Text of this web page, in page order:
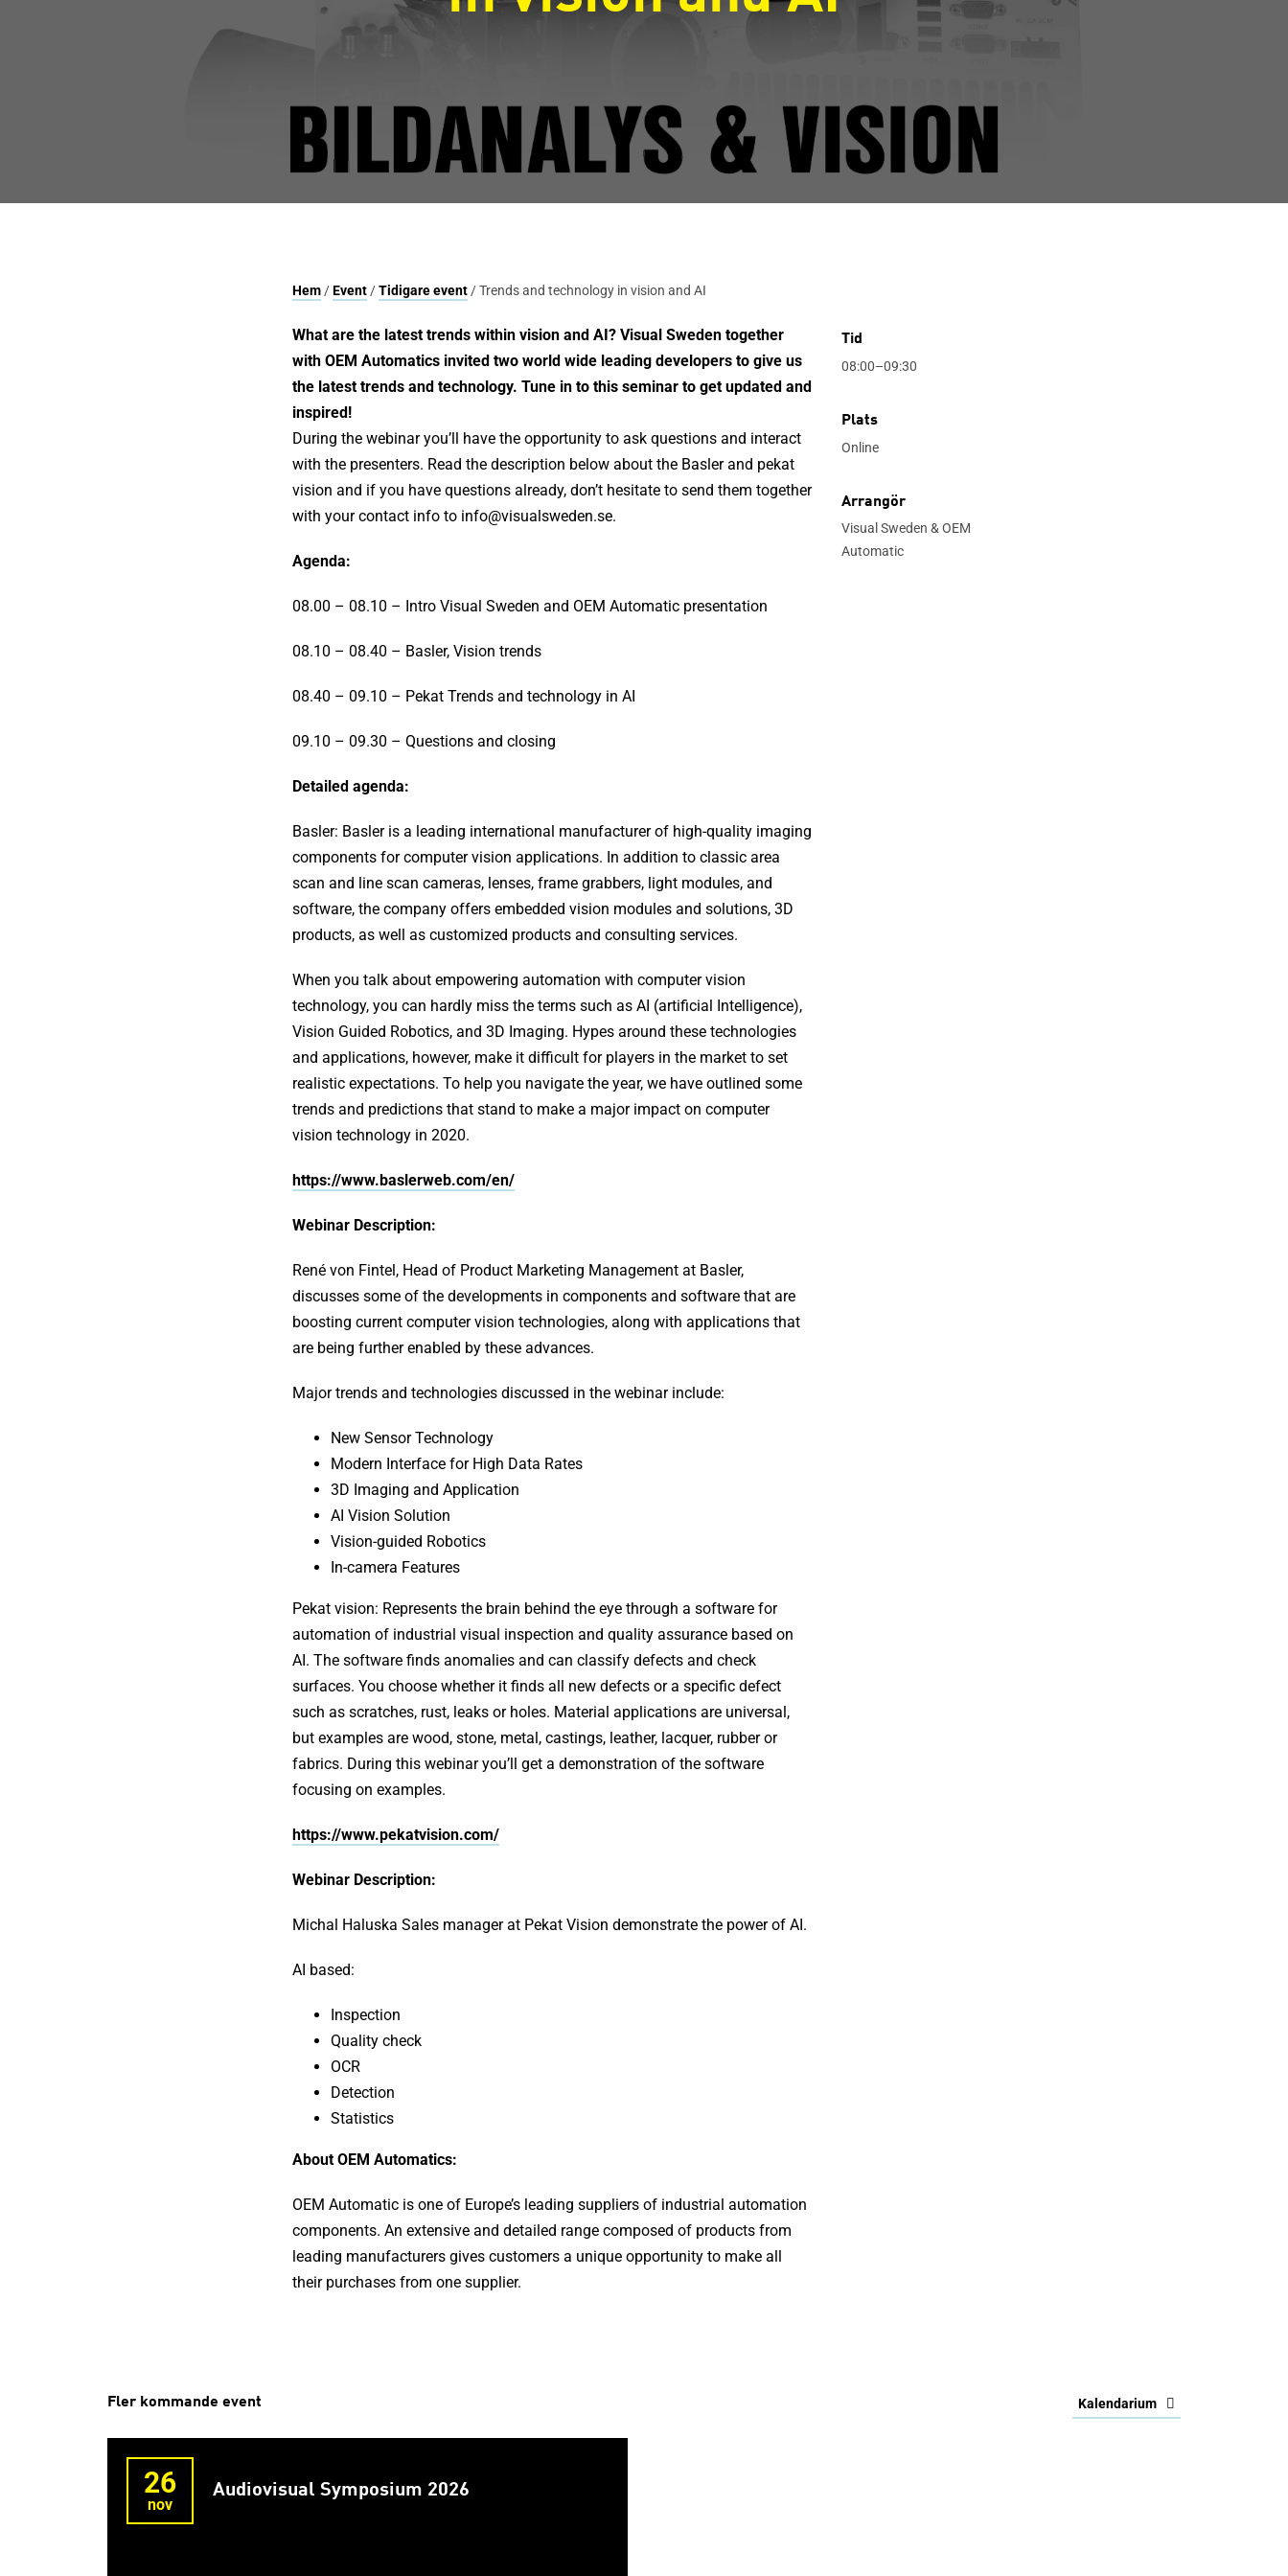
Hem/Event/Tidigare event/ Trends and technology in vision and AI
What are the latest trends within vision and AI? Visual Sweden together
with OEM Automatics invited two world wide leading developers to give us
the latest trends and technology. Tune in to this seminar to get updated and
inspired!
During the webinar you’ll have the opportunity to ask questions and interact
with the presenters. Read the description below about the Basler and pekat
vision and if you have questions already, don’t hesitate to send them together
with your contact info to info@visualsweden.se.
Agenda:
08.00 – 08.10 – Intro Visual Sweden and OEM Automatic presentation
08.10 – 08.40 – Basler, Vision trends
08.40 – 09.10 – Pekat Trends and technology in AI
09.10 – 09.30 – Questions and closing
Detailed agenda:
Basler: Basler is a leading international manufacturer of high-quality imaging
components for computer vision applications. In addition to classic area
scan and line scan cameras, lenses, frame grabbers, light modules, and
software, the company offers embedded vision modules and solutions, 3D
products, as well as customized products and consulting services.
When you talk about empowering automation with computer vision
technology, you can hardly miss the terms such as AI (artificial Intelligence),
Vision Guided Robotics, and 3D Imaging. Hypes around these technologies
and applications, however, make it difficult for players in the market to set
realistic expectations. To help you navigate the year, we have outlined some
trends and predictions that stand to make a major impact on computer
vision technology in 2020.
https://www.baslerweb.com/en/
Webinar Description:
René von Fintel, Head of Product Marketing Management at Basler,
discusses some of the developments in components and software that are
boosting current computer vision technologies, along with applications that
are being further enabled by these advances.
Major trends and technologies discussed in the webinar include:
New Sensor Technology
Modern Interface for High Data Rates
3D Imaging and Application
AI Vision Solution
Vision-guided Robotics
In-camera Features
Pekat vision: Represents the brain behind the eye through a software for
automation of industrial visual inspection and quality assurance based on
AI. The software finds anomalies and can classify defects and check
surfaces. You choose whether it finds all new defects or a specific defect
such as scratches, rust, leaks or holes. Material applications are universal,
but examples are wood, stone, metal, castings, leather, lacquer, rubber or
fabrics. During this webinar you’ll get a demonstration of the software
focusing on examples.
https://www.pekatvision.com/
Webinar Description:
Michal Haluska Sales manager at Pekat Vision demonstrate the power of AI.
AI based:
Inspection
Quality check
OCR
Detection
Statistics
About OEM Automatics:
OEM Automatic is one of Europe’s leading suppliers of industrial automation
components. An extensive and detailed range composed of products from
leading manufacturers gives customers a unique opportunity to make all
their purchases from one supplier.
Tid
08:00–09:30
Plats
Online
Arrangör
Visual Sweden & OEM
Automatic
Fler kommande event Kalendarium
26
nov
Audiovisual Symposium 2026